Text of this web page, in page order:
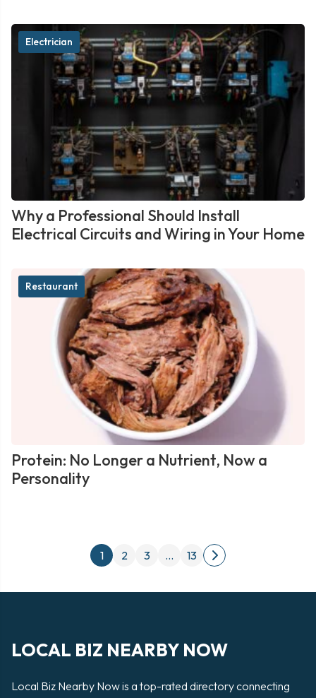
Electrician
Why a Professional Should Install
Electrical Circuits and Wiring in Your Home
Restaurant
Protein: No Longer a Nutrient, Now a
Personality
Posts
pagination
1 2 3 … 13
Next
LOCAL BIZ NEARBY NOW
Local Biz Nearby Now is a top-rated directory connecting